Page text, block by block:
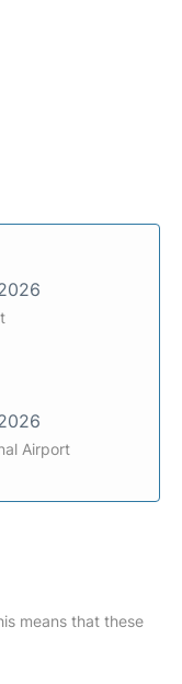
Airport
means that these